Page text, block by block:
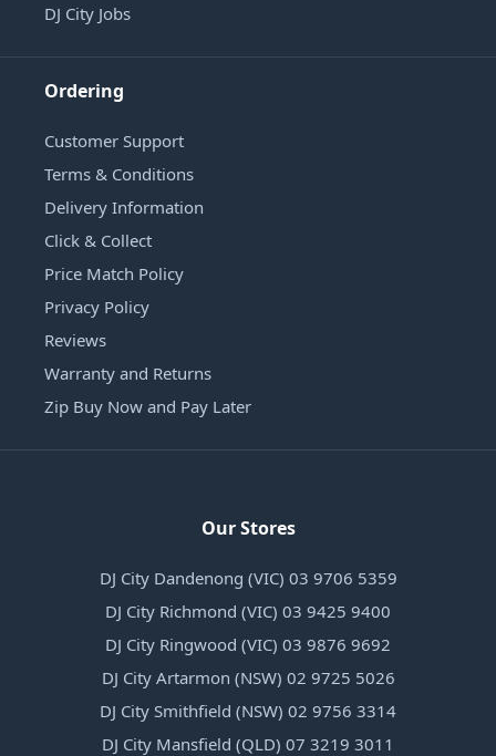
DJ City Jobs
Ordering
Customer Support
Terms & Conditions
Delivery Information
Click & Collect
Price Match Policy
Privacy Policy
Reviews
Warranty and Returns
Zip Buy Now and Pay Later
Our Stores
DJ City Dandenong (VIC) 03 9706 5359
DJ City Richmond (VIC) 03 9425 9400
DJ City Ringwood (VIC) 03 9876 9692
DJ City Artarmon (NSW) 02 9725 5026
DJ City Smithfield (NSW) 02 9756 3314
DJ City Mansfield (QLD) 07 3219 3011